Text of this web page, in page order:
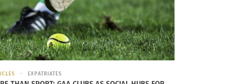
THAT THERE ARE OTHER WAYS OF BEING THAT
EXPATRIATES